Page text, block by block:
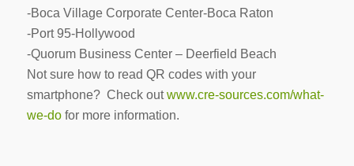
-Boca Village Corporate Center-Boca Raton
-Port 95-Hollywood
-Quorum Business Center – Deerfield Beach
Not sure how to read QR codes with your
smartphone? Check outwww.cre-sources.com/what-
we-dofor more information.